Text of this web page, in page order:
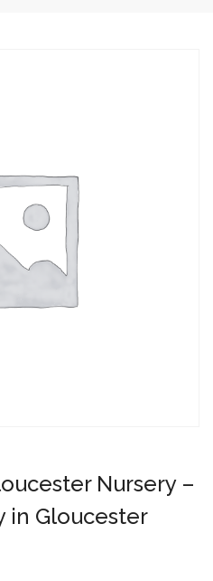
Nursery –
in Gloucester